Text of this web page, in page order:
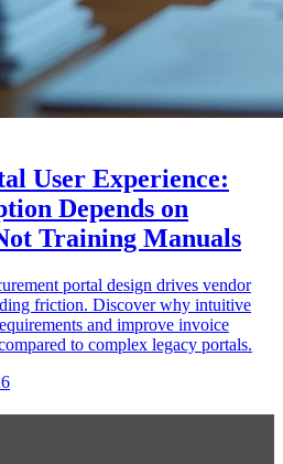
User Experience:
Depends on
Training Manuals
portal design drives vendor
friction. Discover why intuitive
and improve invoice
to complex legacy portals.